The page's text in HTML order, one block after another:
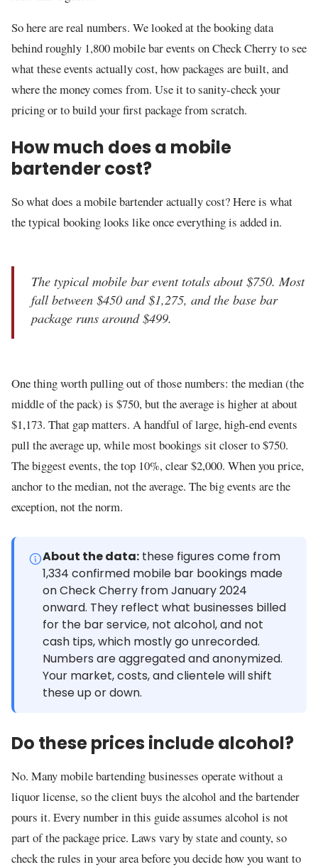
So here are real numbers. We looked at the booking data
behind roughly 1,800 mobile bar events on Check Cherry to see
what these events actually cost, how packages are built, and
where the money comes from. Use it to sanity-check your
pricing or to build your first package from scratch.
How much does a mobile
bartender cost?
So what does a mobile bartender actually cost? Here is what
the typical booking looks like once everything is added in.
The typical mobile bar event totals about $750. Most
fall between $450 and $1,275, and the base bar
package runs around $499.
One thing worth pulling out of those numbers: the median (the
middle of the pack) is $750, but the average is higher at about
$1,173. That gap matters. A handful of large, high-end events
pull the average up, while most bookings sit closer to $750.
The biggest events, the top 10%, clear $2,000. When you price,
anchor to the median, not the average. The big events are the
exception, not the norm.
About the data: these figures come from
1,334 confirmed mobile bar bookings made
on Check Cherry from January 2024
onward. They reflect what businesses billed
for the bar service, not alcohol, and not
cash tips, which mostly go unrecorded.
Numbers are aggregated and anonymized.
Your market, costs, and clientele will shift
these up or down.
Do these prices include alcohol?
No. Many mobile bartending businesses operate without a
liquor license, so the client buys the alcohol and the bartender
pours it. Every number in this guide assumes alcohol is not
part of the package price. Laws vary by state and county, so
check the rules in your area before you decide how you want to